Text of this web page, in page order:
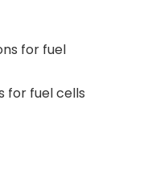
for fuel cells